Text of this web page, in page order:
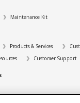
Maintenance Kit
Products & Services
Customer Support